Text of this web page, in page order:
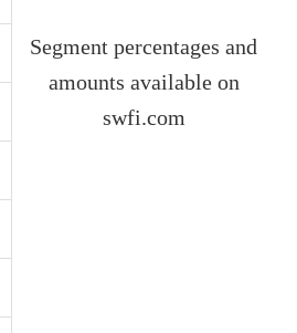
Segment percentages and
amounts available on
swfi.com